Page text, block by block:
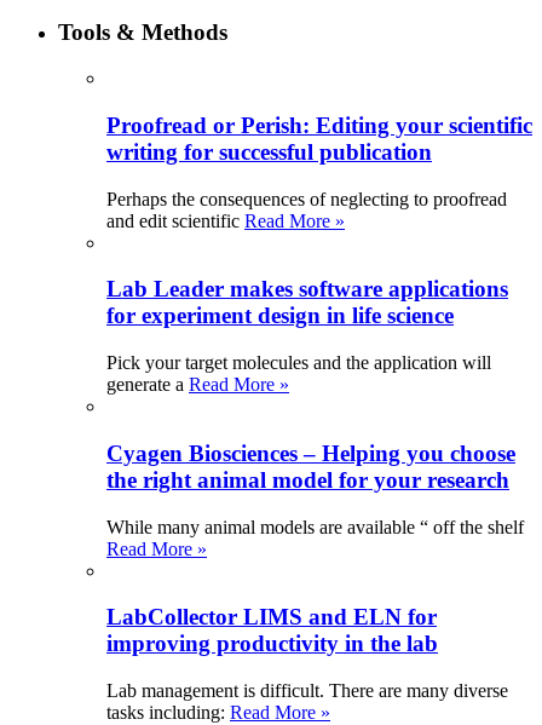
Tools & Methods
Proofread or Perish: Editing your scientific
writing for successful publication
Perhaps the consequences of neglecting to proofread
and edit scientific Read More »
Lab Leader makes software applications
for experiment design in life science
Pick your target molecules and the application will
generate a Read More »
Cyagen Biosciences – Helping you choose
the right animal model for your research
While many animal models are available “ off the shelf
Read More »
LabCollector LIMS and ELN for
improving productivity in the lab
Lab management is difficult. There are many diverse
tasks including: Read More »